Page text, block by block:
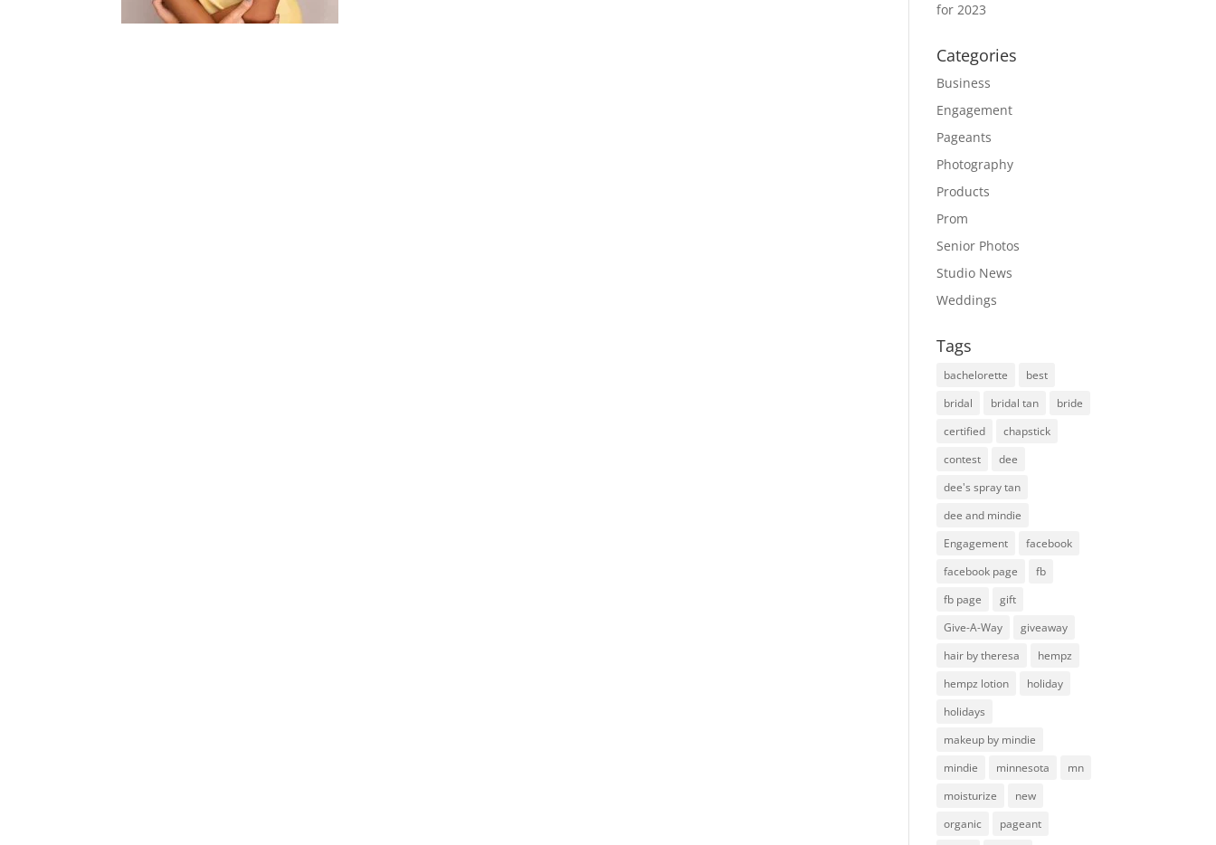
for 2023
Categories
Business
Engagement
Pageants
Photography
Products
Prom
Senior Photos
Studio News
Weddings
Tags
bachelorette
best
bridal
bridal tan
bride
certified
chapstick
contest
dee
dee's spray tan
dee and mindie
Engagement
facebook
facebook page
fb
fb page
gift
Give-A-Way
giveaway
hair by theresa
hempz
hempz lotion
holiday
holidays
makeup by mindie
mindie
minnesota
mn
moisturize
new
organic
pageant